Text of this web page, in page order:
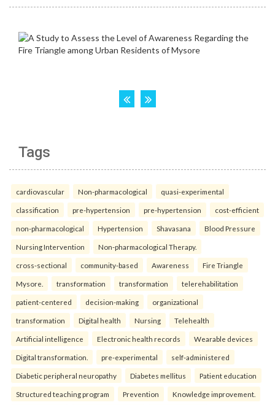
Tags
cardiovascular Non-pharmacological quasi-experimental
classification pre-hypertension pre-hypertension cost-efficient
non-pharmacological Hypertension Shavasana Blood Pressure
Nursing Intervention Non-pharmacological Therapy.
cross-sectional community-based Awareness Fire Triangle
Mysore. transformation transformation telerehabilitation
patient-centered decision-making organizational
transformation Digital health Nursing Telehealth
Artificial intelligence Electronic health records Wearable devices
Digital transformation. pre-experimental self-administered
Diabetic peripheral neuropathy Diabetes mellitus Patient education
Structured teaching program Prevention Knowledge improvement.